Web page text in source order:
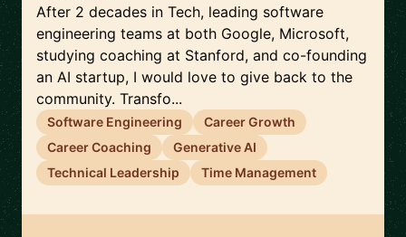
After 2 decades in Tech, leading software
engineering teams at both Google, Microsoft,
studying coaching at Stanford, and co-founding
an AI startup, I would love to give back to the
community. Transfo...
Software Engineering
Career Growth
Career Coaching
Generative AI
Technical Leadership
Time Management